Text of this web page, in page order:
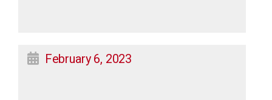
February 6, 2023